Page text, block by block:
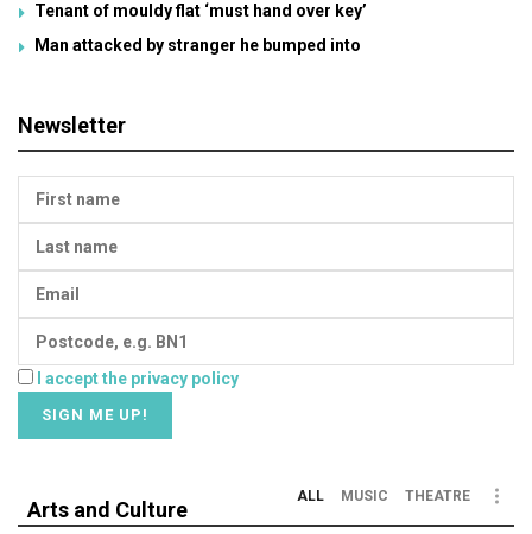
Tenant of mouldy flat ‘must hand over key’
Man attacked by stranger he bumped into
Newsletter
I accept the privacy policy
Arts and Culture
ALL MUSIC THEATRE